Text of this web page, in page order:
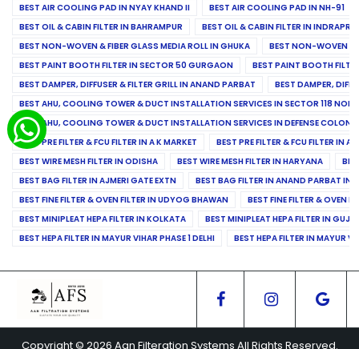
BEST AIR COOLING PAD IN NYAY KHAND II
BEST AIR COOLING PAD IN NH-91
BEST OIL & CABIN FILTER IN BAHRAMPUR
BEST OIL & CABIN FILTER IN
BEST NON-WOVEN & FIBER GLASS MEDIA ROLL IN GHUKA
BEST NON-WOVEN &
BEST PAINT BOOTH FILTER IN SECTOR 50 GURGAON
BEST PAINT BOOTH
BEST DAMPER, DIFFUSER & FILTER GRILL IN ANAND PARBAT
BEST DAMPER,
BEST AHU, COOLING TOWER & DUCT INSTALLATION SERVICES IN SECTOR 118
BEST AHU, COOLING TOWER & DUCT INSTALLATION SERVICES IN DEFENSE COLONY
BEST PRE FILTER & FCU FILTER IN A K MARKET
BEST PRE FILTER & FCU FILTER IN
BEST WIRE MESH FILTER IN ODISHA
BEST WIRE MESH FILTER IN HARYANA
BEST BAG FILTER IN AJMERI GATE EXTN
BEST BAG FILTER IN ANAND PARBAT
BEST FINE FILTER & OVEN FILTER IN UDYOG BHAWAN
BEST FINE FILTER & OVEN
BEST MINIPLEAT HEPA FILTER IN KOLKATA
BEST MINIPLEAT HEPA FILTER IN
BEST HEPA FILTER IN MAYUR VIHAR PHASE 1 DELHI
BEST HEPA FILTER IN MAYUR
Copyright © 2026 Aan Filteration Systems All Rights Reserved.